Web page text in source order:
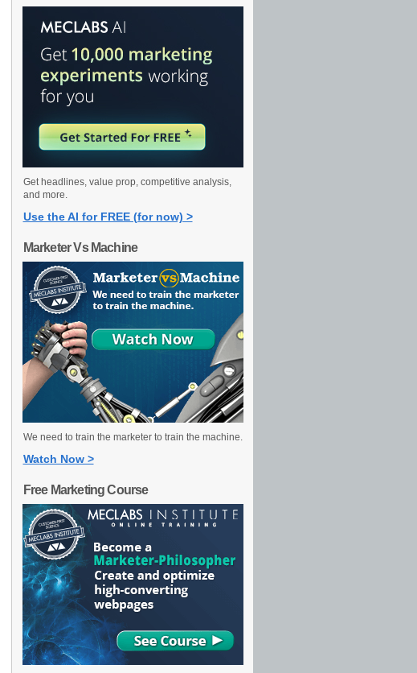
Get headlines, value prop, competitive analysis,
and more.
Use the AI for FREE (for now) >
Marketer Vs Machine
We need to train the marketer to train the machine.
Watch Now >
Free Marketing Course